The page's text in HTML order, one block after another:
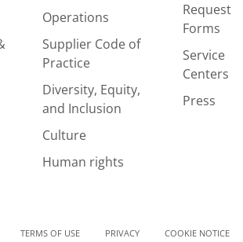
Operations
Supplier Code of
Practice
Diversity, Equity,
and Inclusion
Culture
Human rights
Request
Forms
Service
Centers
Press
TERMS OF USE PRIVACY COOKIE NOTICE